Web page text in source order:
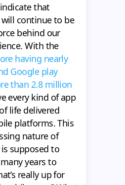
that
continue to be
behind our
With the
having nearly
Google play
than 2.8 million
every kind of app
life delivered
platforms. This
nature of
supposed to
years to
really up for